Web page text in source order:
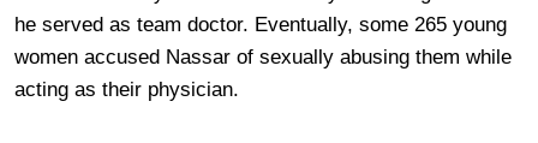
he served as team doctor. Eventually, some 265 young
women accused Nassar of sexually abusing them while
acting as their physician.